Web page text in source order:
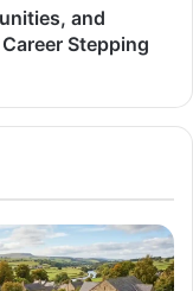
and
Stepping